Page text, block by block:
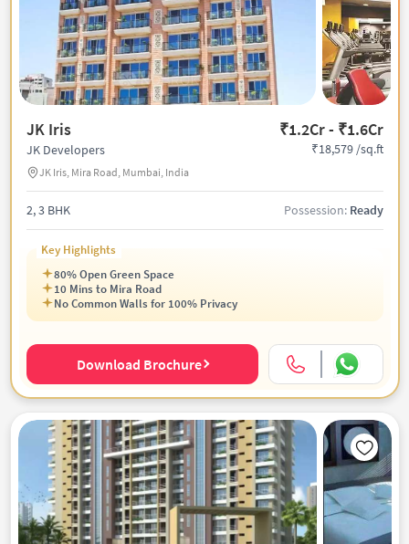
JK Iris ₹1.2Cr - ₹1.6Cr
JK Developers
JK Iris, Mira Road, Mumbai, India
₹18,579 /sq.ft
2, 3 BHK Possession: Ready
Key Highlights
80% Open Green Space
10 Mins to Mira Road
No Common Walls for 100% Privacy
Download Brochure